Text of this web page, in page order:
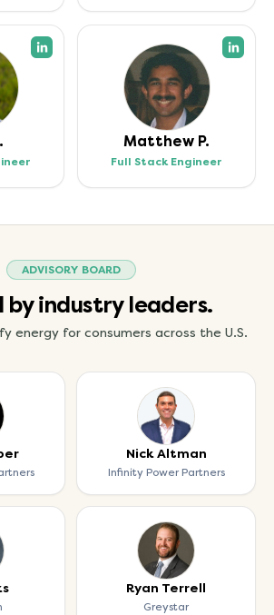
(opens in a new tab)
Matthew P.
Full Stack Engineer
ADVISORY BOARD
by industry leaders.
energy for consumers across the U.S.
Nick Altman
Infinity Power Partners
Ryan Terrell
Greystar